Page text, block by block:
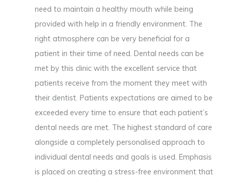
need to maintain a healthy mouth while being
provided with help in a friendly environment. The
right atmosphere can be very beneficial for a
patient in their time of need. Dental needs can be
met by this clinic with the excellent service that
patients receive from the moment they meet with
their dentist. Patients expectations are aimed to be
exceeded every time to ensure that each patient’s
dental needs are met. The highest standard of care
alongside a completely personalised approach to
individual dental needs and goals is used. Emphasis
is placed on creating a stress-free environment that